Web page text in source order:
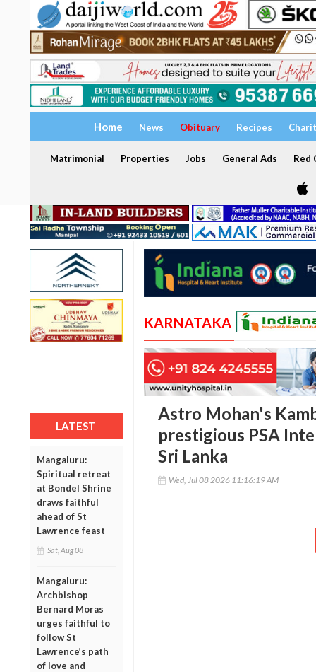
Home News Obituary Recipes
Matrimonial Properties Jobs General Ads Red
LATEST
Mangaluru:
Spiritual retreat
at Bondel Shrine
draws faithful
ahead of St
Lawrence feast
Sat, Aug 08
Mangaluru:
Archbishop
Bernard Moras
urges faithful to
follow St
Lawrence’s path
of love and
KARNATAKA
Astro Mohan's
prestigious PSA
Sri Lanka
Wed, Jul 08 2026 11:16:19 AM